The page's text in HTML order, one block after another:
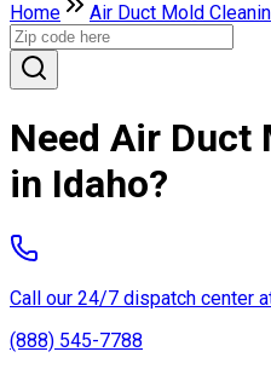
Home Air Duct Mold
Need Air Duct
in Idaho?
Call our 24/7 dispatch center
(888) 545-7788